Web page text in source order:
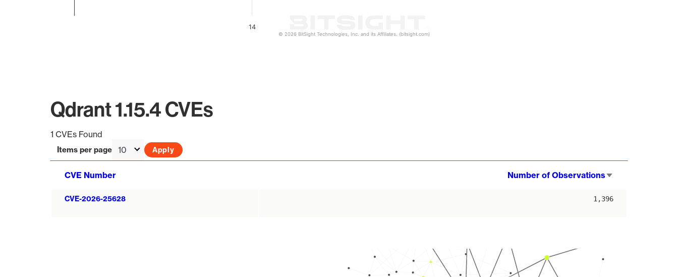
14
© 2026 BitSight Technologies, Inc. and its Affiliates. (bitsight.com)
Qdrant 1.15.4 CVEs
1 CVEs Found
Items per page
CVE Number Number of Observations
CVE-2026-25628 1,396